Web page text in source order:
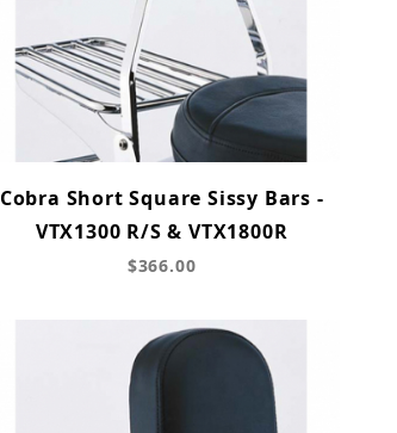
Cobra Short Square Sissy Bars -
VTX1300 R/S & VTX1800R
$366.00